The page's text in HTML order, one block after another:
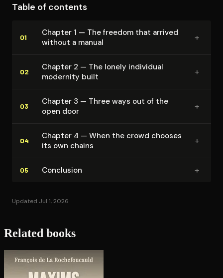
Table of contents
01
Chapter 1 — The freedom that arrived
without a manual
+
02
Chapter 2 — The lonely individual
modernity built
+
03
Chapter 3 — Three ways out of the
open door
+
04
Chapter 4 — When the crowd chooses
its own chains
+
05 Conclusion +
Updated Jul 1, 2026
Related books